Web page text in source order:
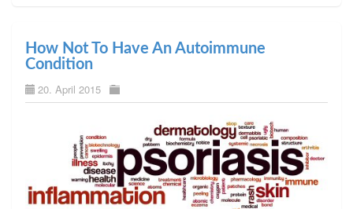
How Not To Have An Autoimmune
Condition
20. April 2015